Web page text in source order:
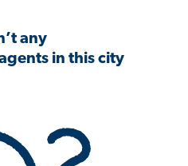
any
in this city